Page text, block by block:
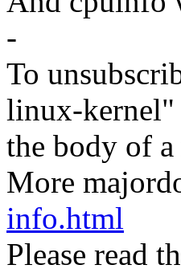
-
To
linux-kernel"
the body of a
More
info.html
Please read